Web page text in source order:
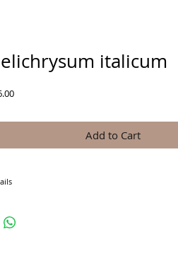
italicum
Price
Add to Cart
of the oil